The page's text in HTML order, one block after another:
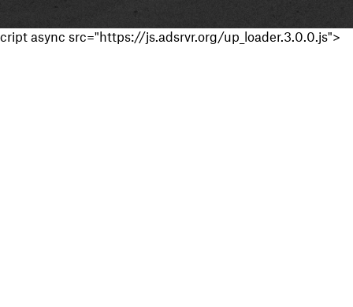
cript async src="https://js.adsrvr.org/up_loader.3.0.0.js">